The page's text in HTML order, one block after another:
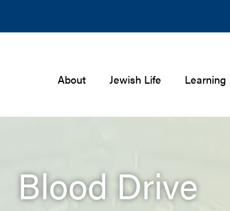
About Jewish Life Learning
Blood Drive